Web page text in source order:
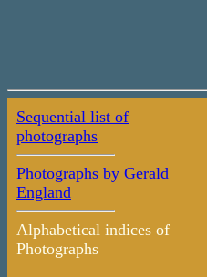
Sequential list of
photographs
Photographs by Gerald
England
Alphabetical indices of
Photographs